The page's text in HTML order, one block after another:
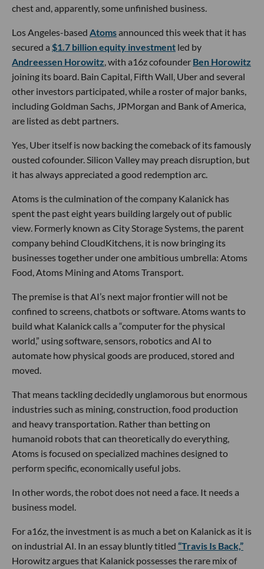
chest and, apparently, some unfinished business.
Los Angeles-based Atomsannounced this week that it has
secured a $1.7 billion equity investment led by
Andreessen Horowitz, with a16z cofounder Ben Horowitz
joining its board. Bain Capital, Fifth Wall, Uber and several
other investors participated, while a roster of major banks,
including Goldman Sachs, JPMorgan and Bank of America,
are listed as debt partners.
Yes, Uber itself is now backing the comeback of its famously
ousted cofounder. Silicon Valley may preach disruption, but
it has always appreciated a good redemption arc.
Atoms is the culmination of the company Kalanick has
spent the past eight years building largely out of public
view. Formerly known as City Storage Systems, the parent
company behind CloudKitchens, it is now bringing its
businesses together under one ambitious umbrella: Atoms
Food, Atoms Mining and Atoms Transport.
The premise is that AI’s next major frontier will not be
confined to screens, chatbots or software. Atoms wants to
build what Kalanick calls a “computer for the physical
world,” using software, sensors, robotics and AI to
automate how physical goods are produced, stored and
moved.
That means tackling decidedly unglamorous but enormous
industries such as mining, construction, food production
and heavy transportation. Rather than betting on
humanoid robots that can theoretically do everything,
Atoms is focused on specialized machines designed to
perform specific, economically useful jobs.
In other words, the robot does not need a face. It needs a
business model.
For a16z, the investment is as much a bet on Kalanick as it is
on industrial AI. In an essay bluntly titled “Travis Is Back,”
Horowitz argues that Kalanick possesses the rare mix of